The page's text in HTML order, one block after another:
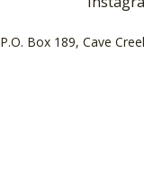
P.O. Box 189, Cave